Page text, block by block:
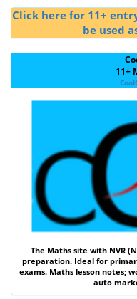
Click here for 11+
be used
11+
The Maths site with NVR
preparation. Ideal for
exams. Maths lesson notes;
auto